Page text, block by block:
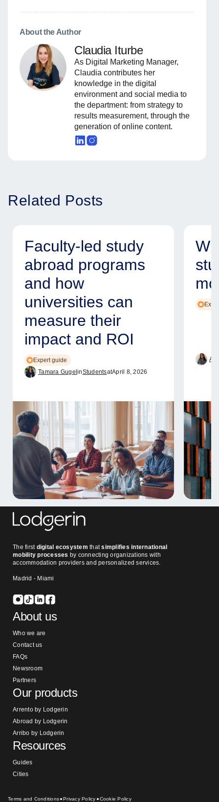
About the Author
Claudia Iturbe
As Digital Marketing Manager,
Claudia contributes her
knowledge in the digital
environment and social media to
the department: from strategy to
results measurement, through the
generation of online content.
Related Posts
Faculty-led study
abroad programs
and how
universities can
measure their
impact and ROI
Expert guide
Tamara Gugel inStudentsatApril 8, 2026
The firstdigital ecosystem thatsimplifies international
mobility processes by connecting organizations with
accommodation providers and personalized services.
Madrid - Miami
About us
Who we are
Contact us
FAQs
Newsroom
Partners
Our products
Arrento by Lodgerin
Abroad by Lodgerin
Arribo by Lodgerin
Resources
Guides
Cities
Terms and Conditions Privacy Policy Cookie Policy